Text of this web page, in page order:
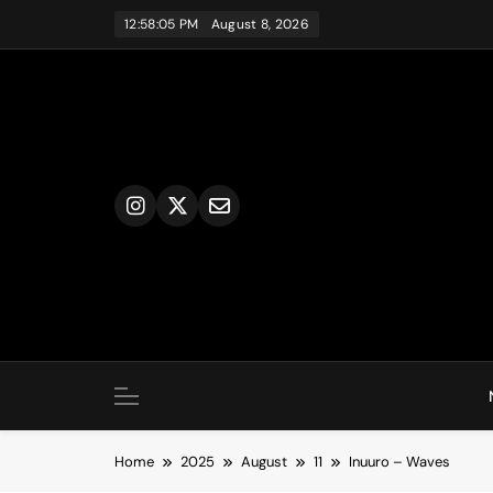
12:58:06 PM August 8, 2026
Home 2025 August 11 Inuuro – Waves